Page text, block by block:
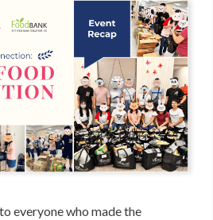
everyone who made the